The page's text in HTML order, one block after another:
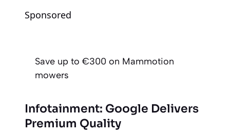
Sponsored
Save up to €300 on Mammotion
mowers
Infotainment: Google Delivers
Premium Quality